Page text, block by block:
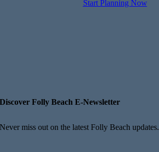
Start Planning Now
Discover Folly Beach E-Newsletter
Never miss out on the latest Folly Beach updates.